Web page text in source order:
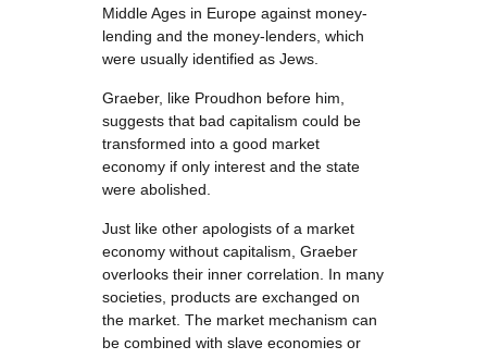
Middle Ages in Europe against money-
lending and the money-lenders, which
were usually identified as Jews.
Graeber, like Proudhon before him,
suggests that bad capitalism could be
transformed into a good market
economy if only interest and the state
were abolished.
Just like other apologists of a market
economy without capitalism, Graeber
overlooks their inner correlation. In many
societies, products are exchanged on
the market. The market mechanism can
be combined with slave economies or